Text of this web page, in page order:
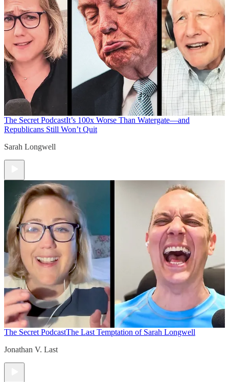
The Secret PodcastIt’s 100x Worse Than Watergate—and
Republicans Still Won’t Quit
Sarah Longwell
The Secret PodcastThe Last Temptation of Sarah Longwell
Jonathan V. Last